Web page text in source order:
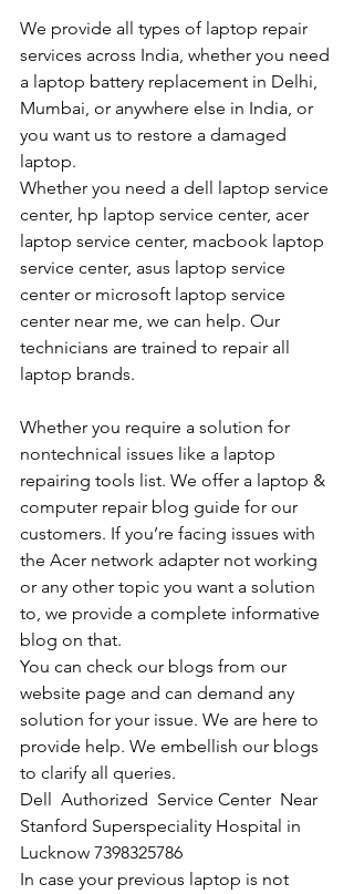
We provide all types of laptop repair
services across India, whether you need
a laptop battery replacement in Delhi,
Mumbai, or anywhere else in India, or
you want us to restore a damaged
laptop.
Whether you need a dell laptop service
center, hp laptop service center, acer
laptop service center, macbook laptop
service center, asus laptop service
center or microsoft laptop service
center near me, we can help. Our
technicians are trained to repair all
laptop brands.
Whether you require a solution for
nontechnical issues like a laptop
repairing tools list. We offer a laptop &
computer repair blog guide for our
customers. If you’re facing issues with
the Acer network adapter not working
or any other topic you want a solution
to, we provide a complete informative
blog on that.
You can check our blogs from our
website page and can demand any
solution for your issue. We are here to
provide help. We embellish our blogs
to clarify all queries.
Dell  Authorized  Service Center  Near
Stanford Superspeciality Hospital in
Lucknow 7398325786
In case your previous laptop is not